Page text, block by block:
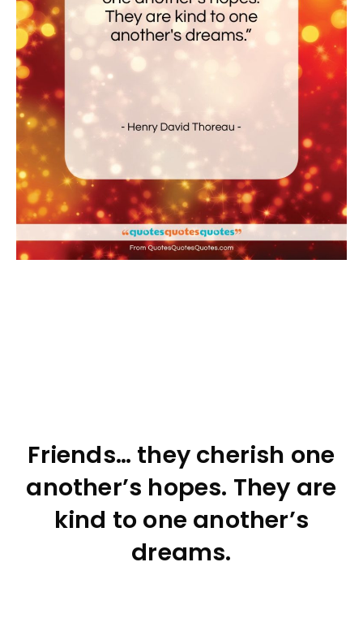
Friends… they cherish one
another’s hopes. They are
kind to one another’s
dreams.